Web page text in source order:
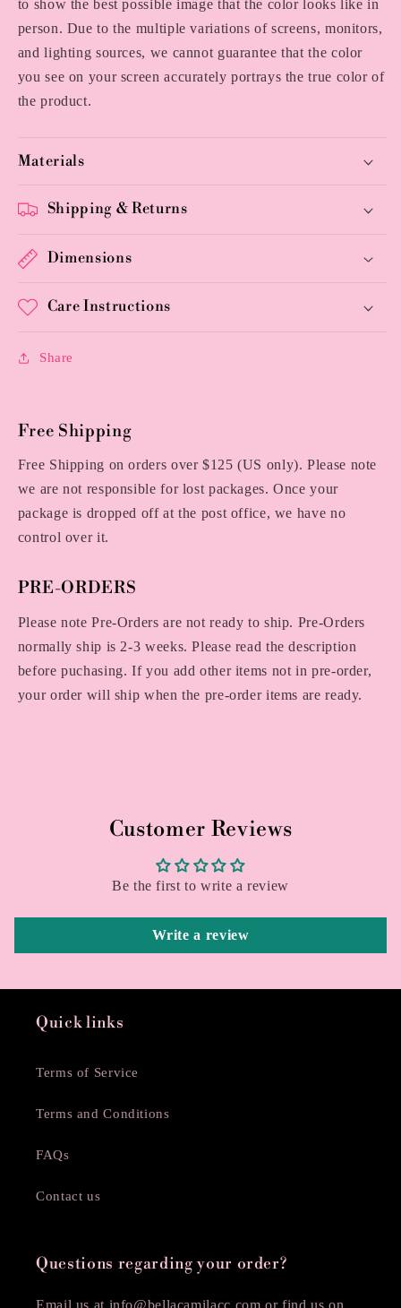
to show the best possible image that the color looks like in
person. Due to the multiple variations of screens, monitors,
and lighting sources, we cannot guarantee that the color
you see on your screen accurately portrays the true color of
the product.
Materials
Shipping & Returns
Dimensions
Care Instructions
Share
Free Shipping
Free Shipping on orders over $125 (US only). Please note
we are not responsible for lost packages. Once your
package is dropped off at the post office, we have no
control over it.
PRE-ORDERS
Please note Pre-Orders are not ready to ship. Pre-Orders
normally ship is 2-3 weeks. Please read the description
before puchasing. If you add other items not in pre-order,
your order will ship when the pre-order items are ready.
Customer Reviews
Be the first to write a review
Write a review
Quick links
Terms of Service
Terms and Conditions
FAQs
Contact us
Questions regarding your order?